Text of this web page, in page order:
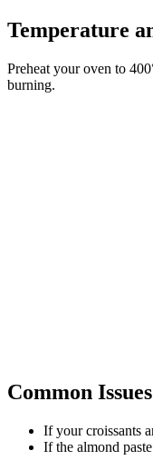
Temperature
Preheat your oven to
burning.
Common
If your croissants
If the almond